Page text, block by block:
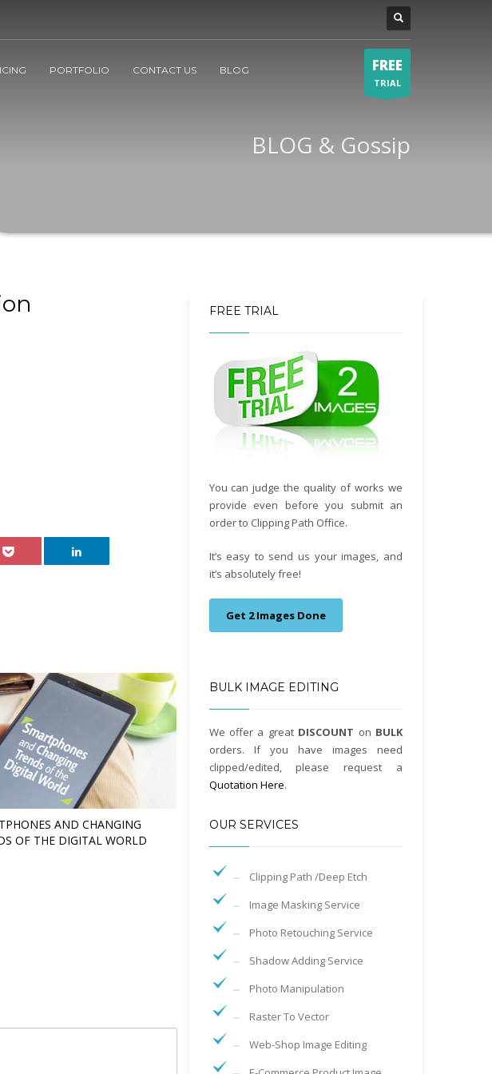
PORTFOLIO CONTACT US BLOG FREE
TRIAL
BLOG & Gossip
AND CHANGING
OF THE DIGITAL WORLD
FREE TRIAL
You can judge the quality of works we
provide even before you submit an
order to Clipping Path Office.
It’s easy to send us your images, and
it’s absolutely free!
Get 2 Images Done
BULK IMAGE EDITING
We offer a great DISCOUNT on BULK
orders. If you have images need
clipped/edited, please request a
Quotation Here.
OUR SERVICES
Clipping Path /Deep Etch
Image Masking Service
Photo Retouching Service
Shadow Adding Service
Photo Manipulation
Raster To Vector
Web-Shop Image Editing